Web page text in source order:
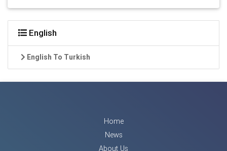
English
English To Turkish
Home
News
About Us